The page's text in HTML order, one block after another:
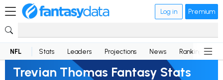
Log in Premium
NFL Stats Leaders Projections News Rankings
Trevian Thomas Fantasy Stats